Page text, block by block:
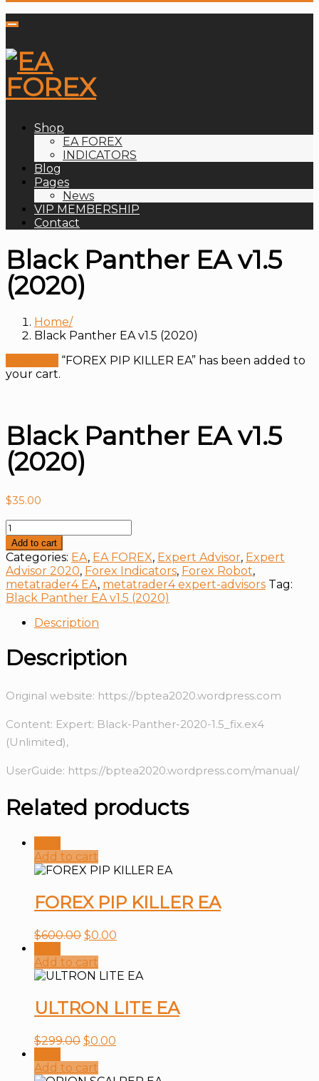
Shop
EA FOREX
INDICATORS
Blog
Pages
News
VIP MEMBERSHIP
Contact
Black Panther EA v1.5
(2020)
Home
Black Panther EA v1.5 (2020)
“FOREX PIP KILLER EA” has been added to
your cart.
Black Panther EA v1.5
(2020)
$35.00
Black
Panther
EA
v1.5
(2020)
quantity
Add to cart
Categories: EA, EA FOREX, Expert Advisor, Expert
Advisor 2020, Forex Indicators, Forex Robot,
metatrader4 EA, metatrader4 expert-advisors Tag:
Black Panther EA v1.5 (2020)
Description
Description
Original website: https://bptea2020.wordpress.com
Content: Expert: Black-Panther-2020-1.5_fix.ex4
(Unlimited),
UserGuide: https://bptea2020.wordpress.com/manual/
Related products
Add to cart
FOREX PIP KILLER EA
$600.00 $0.00
Add to cart
ULTRON LITE EA
$299.00 $0.00
Add to cart